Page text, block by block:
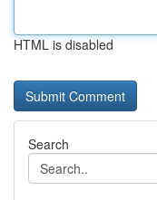
HTML is disabled
Search